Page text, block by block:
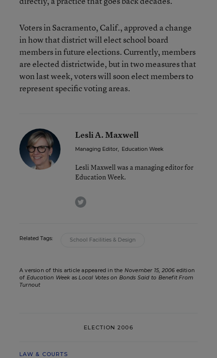
Voters in Sacramento, Calif., approved a change
in how that district will elect school board
members in future elections. Currently, members
are elected districtwide, but in two measures that
won last week, voters will soon elect members to
represent specific voting areas.
Lesli A. Maxwell
Managing Editor, Education Week
Lesli Maxwell was a managing editor for
Education Week.
twitter
Related Tags: School Facilities & Design
A version of this article appeared in the November 15, 2006edition
of Education WeekasLocal Votes on Bonds Said to Benefit From
Turnout
ELECTION 2006
LAW & COURTS